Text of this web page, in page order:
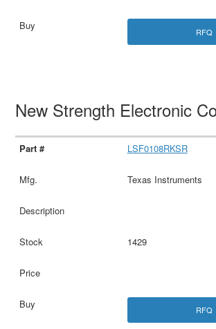
RFQ
New Strength Electronic
LSF0108RKSR
Texas Instruments
1429
RFQ